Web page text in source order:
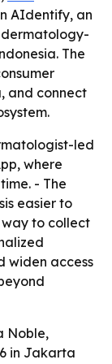
AIdentify, an
The
and connect
led
where
- The
easier to
to collect
widen access
Noble,
in Jakarta